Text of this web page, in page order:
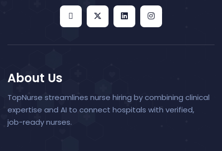
About Us
TopNurse streamlines nurse hiring by combining clinical
expertise and AI to connect hospitals with verified,
job-ready nurses.